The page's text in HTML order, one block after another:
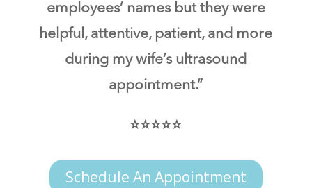
employees’ names but they were
helpful, attentive, patient, and more
during my wife’s ultrasound
appointment.”
⭐⭐⭐⭐⭐
Schedule An Appointment